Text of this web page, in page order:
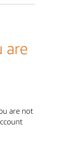
are
are not